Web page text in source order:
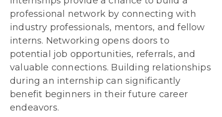
professional network by connecting with
industry professionals, mentors, and fellow
interns. Networking opens doors to
potential job opportunities, referrals, and
valuable connections. Building relationships
during an internship can significantly
benefit beginners in their future career
endeavors.